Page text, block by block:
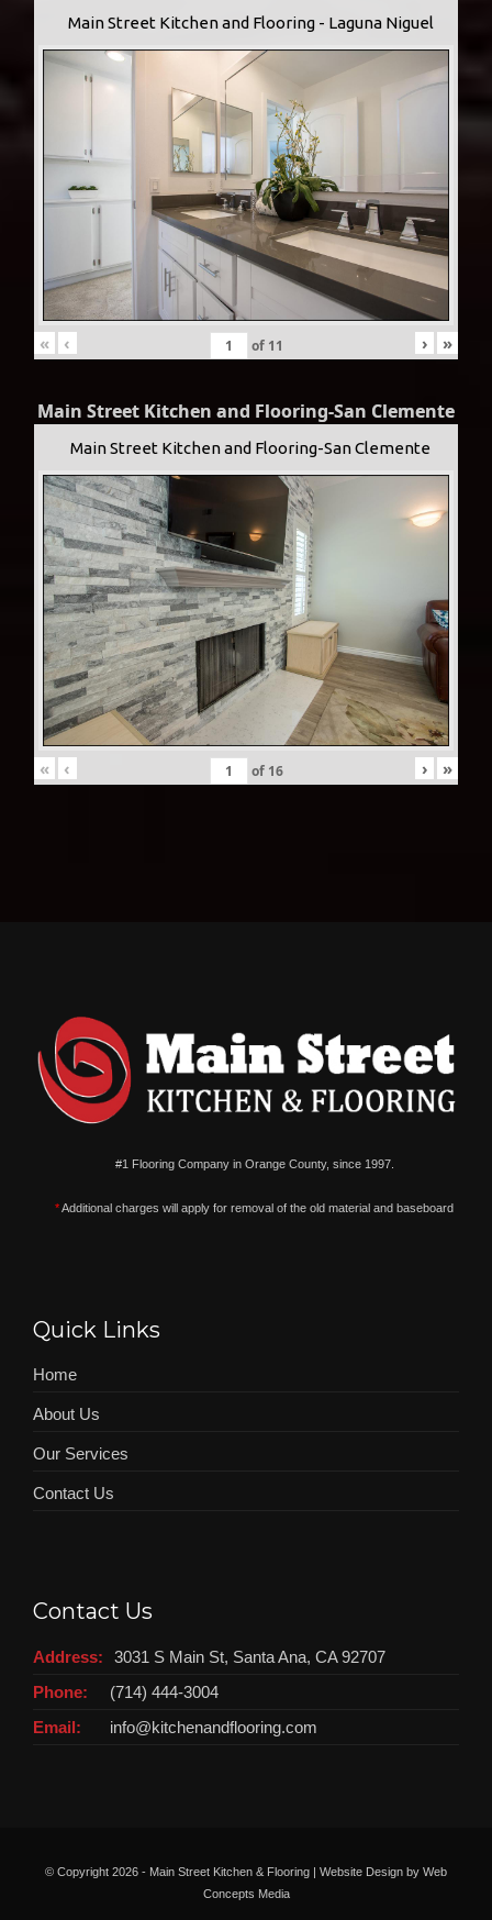
Main Street Kitchen and Flooring - Laguna Niguel
« ‹ of 11 › »
Main Street Kitchen and Flooring-San Clemente
Main Street Kitchen and Flooring-San Clemente
« ‹ of 16 › »
#1 Flooring Company in Orange County, since 1997.
*Additional charges will apply for removal of the old material and baseboard
Quick Links
Home
About Us
Our Services
Contact Us
Contact Us
Address:
3031 S Main St, Santa Ana, CA 92707
Phone:
(714) 444-3004
Email:
info@kitchenandflooring.com
© Copyright 2026 - Main Street Kitchen & Flooring | Website Design by Web
Concepts Media